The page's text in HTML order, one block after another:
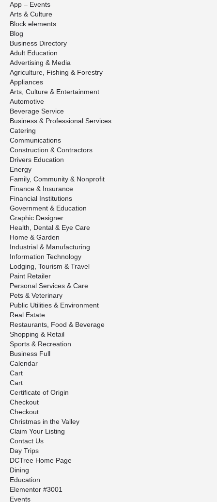
App – Events
Arts & Culture
Block elements
Blog
Business Directory
Adult Education
Advertising & Media
Agriculture, Fishing & Forestry
Appliances
Arts, Culture & Entertainment
Automotive
Beverage Service
Business & Professional Services
Catering
Communications
Construction & Contractors
Drivers Education
Energy
Family, Community & Nonprofit
Finance & Insurance
Financial Institutions
Government & Education
Graphic Designer
Health, Dental & Eye Care
Home & Garden
Industrial & Manufacturing
Information Technology
Lodging, Tourism & Travel
Paint Retailer
Personal Services & Care
Pets & Veterinary
Public Utilities & Environment
Real Estate
Restaurants, Food & Beverage
Shopping & Retail
Sports & Recreation
Business Full
Calendar
Cart
Cart
Certificate of Origin
Checkout
Checkout
Christmas in the Valley
Claim Your Listing
Contact Us
Day Trips
DCTree Home Page
Dining
Education
Elementor #3001
Events